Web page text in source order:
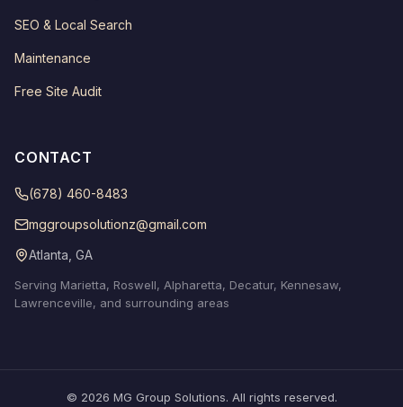
SEO & Local Search
Maintenance
Free Site Audit
CONTACT
(678) 460-8483
mggroupsolutionz@gmail.com
Atlanta, GA
Serving Marietta, Roswell, Alpharetta, Decatur, Kennesaw,
Lawrenceville, and surrounding areas
© 2026 MG Group Solutions. All rights reserved.